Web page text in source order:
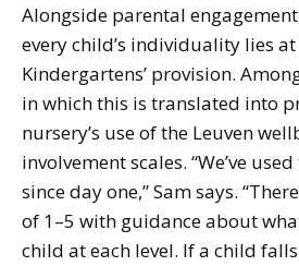
Alongside parental
every child’s individuality lies
Kindergartens’ provision.
in which this is translated into
nursery’s use of the Leuven
involvement scales. “We’ve
since day one,” Sam says.
of 1–5 with guidance about
child at each level. If a child